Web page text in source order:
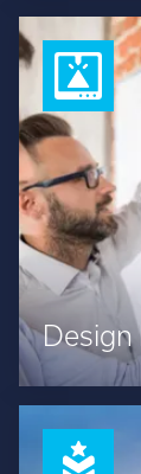
Design